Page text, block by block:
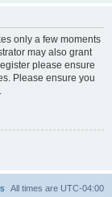
only a few moments
may also grant
please ensure
Please ensure you
All times are UTC-04:00